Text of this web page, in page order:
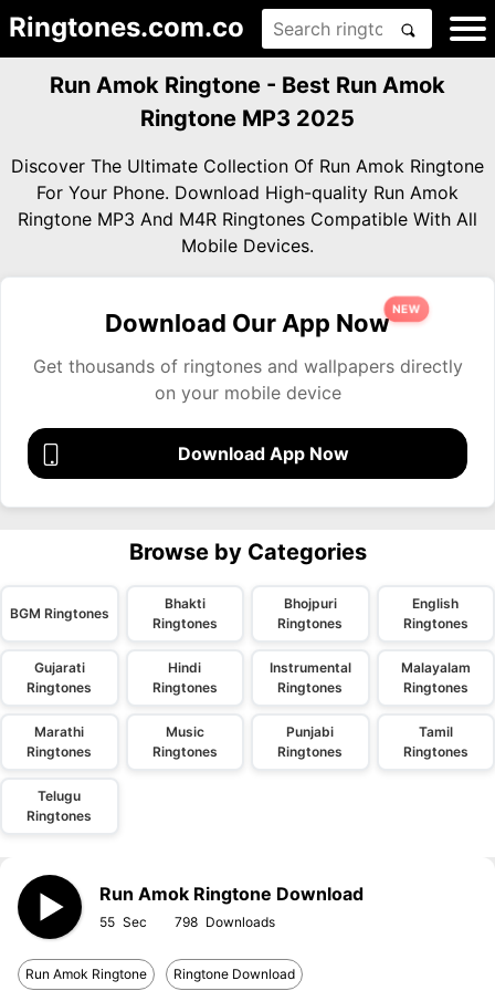
Ringtones.com.co
Run Amok Ringtone - Best Run Amok
Ringtone MP3 2025
Discover The Ultimate Collection Of Run Amok Ringtone
For Your Phone. Download High-quality Run Amok
Ringtone MP3 And M4R Ringtones Compatible With All
Mobile Devices.
Download Our App Now
NEW
Get thousands of ringtones and wallpapers directly
on your mobile device
Download App Now
Browse by Categories
BGM Ringtones
Bhakti
Ringtones
Bhojpuri
Ringtones
English
Ringtones
Gujarati
Ringtones
Hindi
Ringtones
Instrumental
Ringtones
Malayalam
Ringtones
Marathi
Ringtones
Music
Ringtones
Punjabi
Ringtones
Tamil
Ringtones
Telugu
Ringtones
Run Amok Ringtone Download
55 798
Run Amok Ringtone Ringtone Download